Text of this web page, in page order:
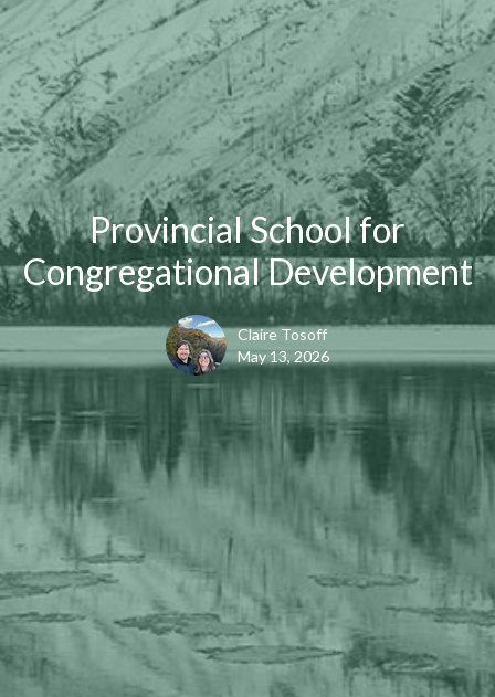
Provincial School for
Congregational Development
Claire Tosoff
May 13, 2026